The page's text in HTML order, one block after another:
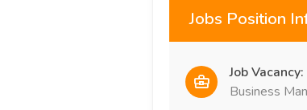
Jobs Position
Job Vacancy:
Business